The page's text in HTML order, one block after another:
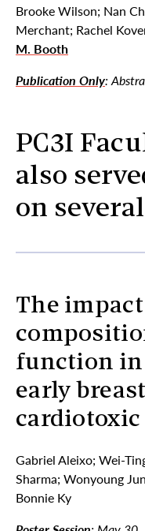
Brooke Wilson; Nan
Merchant; Rachel
M. Booth
Publication Only:
PC3I
also
on
The
function in
early
cardiotoxic
Gabriel Aleixo; Wei-
Sharma; Wonyoung
Bonnie Ky